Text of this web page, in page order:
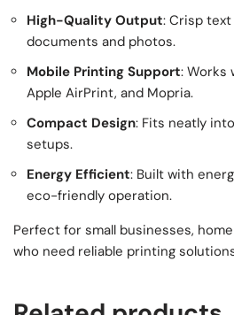
High-Quality Output: Crisp
documents and photos.
Mobile Printing Support: Works
Apple AirPrint, and Mopria.
Compact Design: Fits neatly
setups.
Energy Efficient: Built with
eco-friendly operation.
Perfect for small businesses,
who need reliable printing